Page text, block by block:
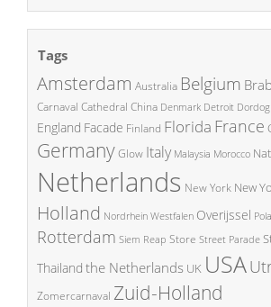
Tags
Amsterdam Australia Belgium
Carnaval Cathedral China Denmark Detroit
England Facade Finland Florida France
GermanyGlow Italy Malaysia Morocco
Netherlands New York New
Holland Nordrhein Westfalen Overijssel
Rotterdam Siem Reap Store Street Parade
Thailand the Netherlands UK USA
Zomercarnaval Zuid-Holland